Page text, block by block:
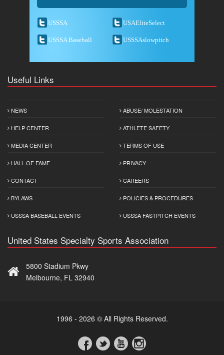
USSSA USAEliteSelect
USSSA Baseball USSSAslowpitch
Useful Links
NEWS
HELP CENTER
MEDIA CENTER
HALL OF FAME
CONTACT
BYLAWS
USSSA BASEBALL EVENTS
ABUSE/ MOLESTATION
ATHLETE SAFETY
TERMS OF USE
PRIVACY
CAREERS
POLICIES & PROCEDURES
USSSA FASTPITCH EVENTS
United States Specialty Sports Association
5800 Stadium Pkwy
Melbourne, FL 32940
1996 - 2026 © All Rights Reserved.